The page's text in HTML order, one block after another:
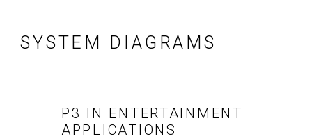
SYSTEM DIAGRAMS
P3 IN ENTERTAINMENT
APPLICATIONS